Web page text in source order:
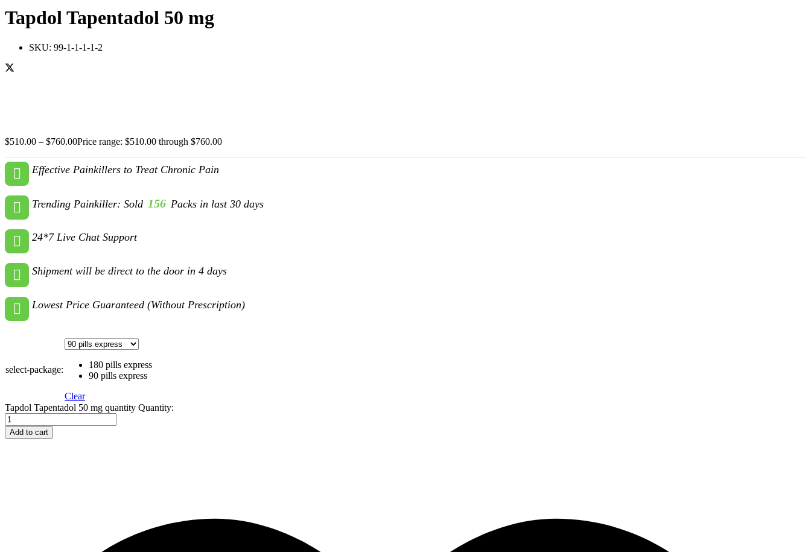
Tapdol Tapentadol 50 mg
SKU: 99-1-1-1-1-2
$510.00 – $760.00Price range: $510.00 through $760.00
Effective Painkillers to Treat Chronic Pain
Trending Painkiller: Sold 156 Packs in last 30 days
24*7 Live Chat Support
Shipment will be direct to the door in 4 days
Lowest Price Guaranteed (Without Prescription)
select-package:
180 pills express
90 pills express
Clear
Tapdol Tapentadol 50 mg quantity Quantity:
Add to cart